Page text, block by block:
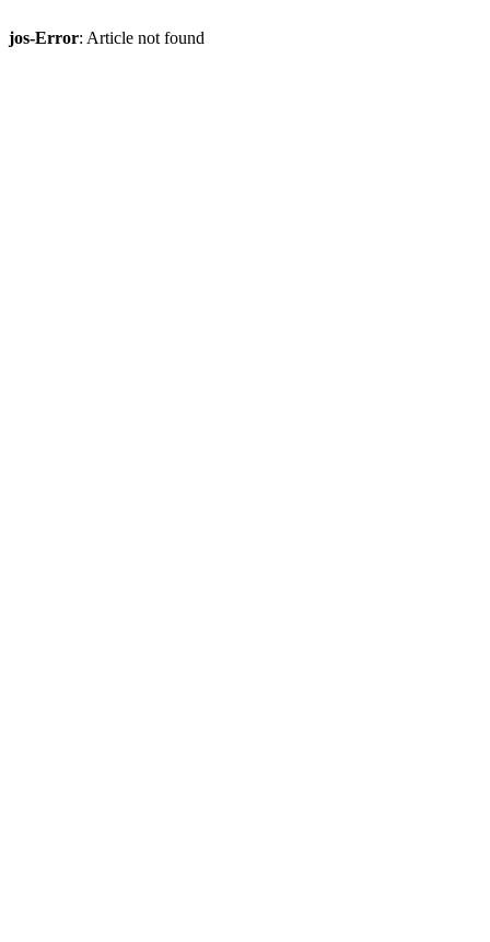
jos-Error: Article not found